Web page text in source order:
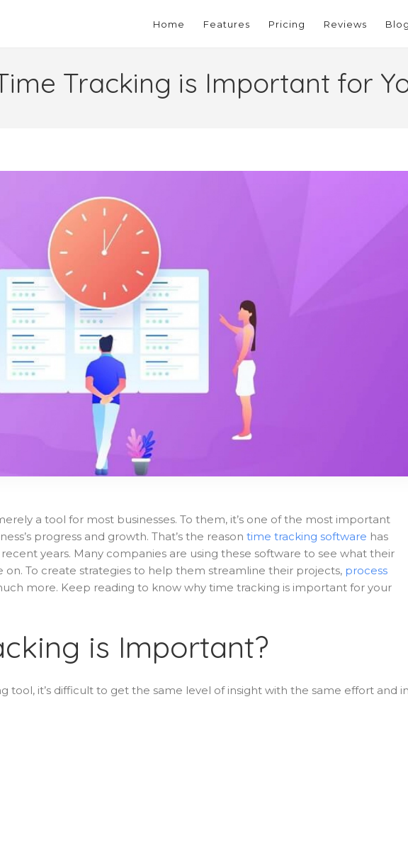
Home Features Pricing Reviews
Tracking is Important for
a tool for most businesses. To them, it’s one of the most important
progress and growth. That’s the reason time tracking software has
years. Many companies are using these software to see what their
To create strategies to help them streamline their projects, process
more. Keep reading to know why time tracking is important for your
is Important?
tool, it’s difficult to get the same level of insight with the same effort and